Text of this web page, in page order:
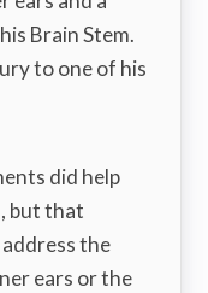
Brain Stem.
to one of his
did help
but that
the
ears or the